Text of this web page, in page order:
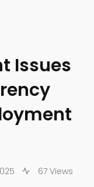
Issues
67 Views